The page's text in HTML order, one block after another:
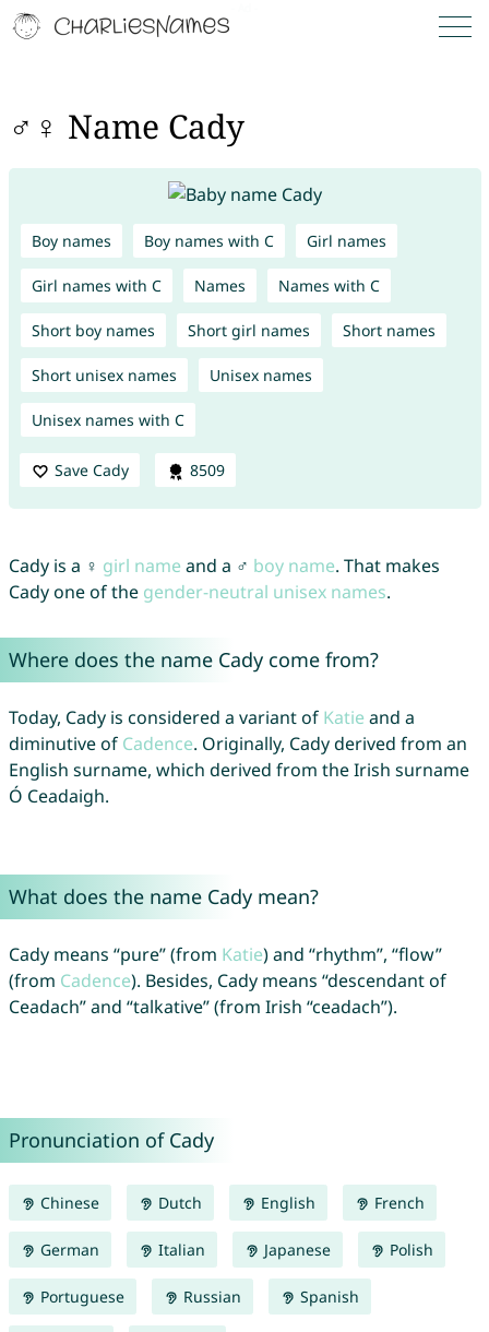
♂♀ Name Cady
Boy names Boy names with C Girl names
Girl names with C Names Names with C
Short boy names Short girl names Short names
Short unisex names Unisex names
Unisex names with C
Save Cady 8509
Cady is a ♀ girl name and a ♂ boy name. That makes
Cady one of the gender-neutral unisex names.
Where does the name Cady come from?
Today, Cady is considered a variant of Katie and a
diminutive of Cadence. Originally, Cady derived from an
English surname, which derived from the Irish surname
Ó Ceadaigh.
What does the name Cady mean?
Cady means “pure” (from Katie) and “rhythm”, “flow”
(from Cadence). Besides, Cady means “descendant of
Ceadach” and “talkative” (from Irish “ceadach”).
Pronunciation of Cady
Chinese Dutch English French
German Italian Japanese Polish
Portuguese Russian Spanish